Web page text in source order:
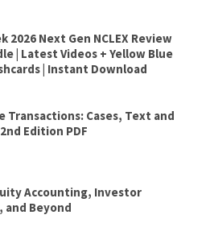
2026 Next Gen NCLEX Review
| Latest Videos + Yellow Blue
| Instant Download
Transactions: Cases, Text and
Edition PDF
Accounting, Investor
and Beyond